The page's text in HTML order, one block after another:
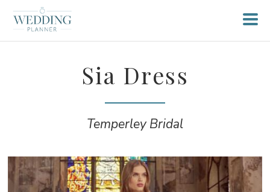
Sia Dress
Temperley Bridal